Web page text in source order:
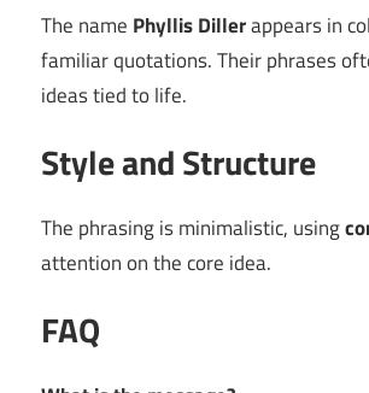
The name Phyllis Dillerappears in
familiar quotations. Their phrases
ideas tied to life.
Style and Structure
The phrasing is minimalistic, using
attention on the core idea.
FAQ